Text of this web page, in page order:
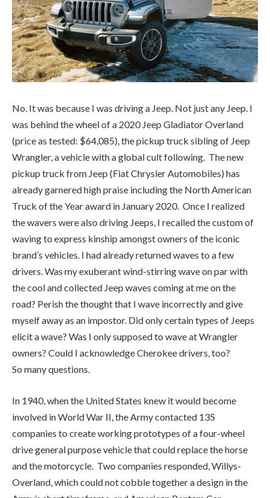
No. It was because I was driving a Jeep. Not just any Jeep. I
was behind the wheel of a 2020 Jeep Gladiator Overland
(price as tested: $64,085), the pickup truck sibling of Jeep
Wrangler, a vehicle with a global cult following. The new
pickup truck from Jeep (Fiat Chrysler Automobiles) has
Truck of the Year award in January 2020. Once I realized
the wavers were also driving Jeeps, I recalled the custom of
waving to express kinship amongst owners of the iconic
brand’s vehicles. I had already returned waves to a few
drivers. Was my exuberant wind-stirring wave on par with
the cool and collected Jeep waves coming at me on the
road? Perish the thought that I wave incorrectly and give
myself away as an impostor. Did only certain types of Jeeps
elicit a wave? Was I only supposed to wave at Wrangler
owners? Could I acknowledge Cherokee drivers, too?
So many questions.
In 1940, when the United States knew it would become
involved in World War II, the Army contacted 135
companies to create working prototypes of a four-wheel
drive general purpose vehicle that could replace the horse
and the motorcycle. Two companies responded, Willys-
Army’s short timeframe, and American Bantam Car
Company, a company that was making copies of British
Austin cars. American Bantam Car quickly put together a
prototype but the U.S. Army didn’t have the confidence that
the small company could produce the number of vehicles it
required so it gave the designs to Willys-Overland to build